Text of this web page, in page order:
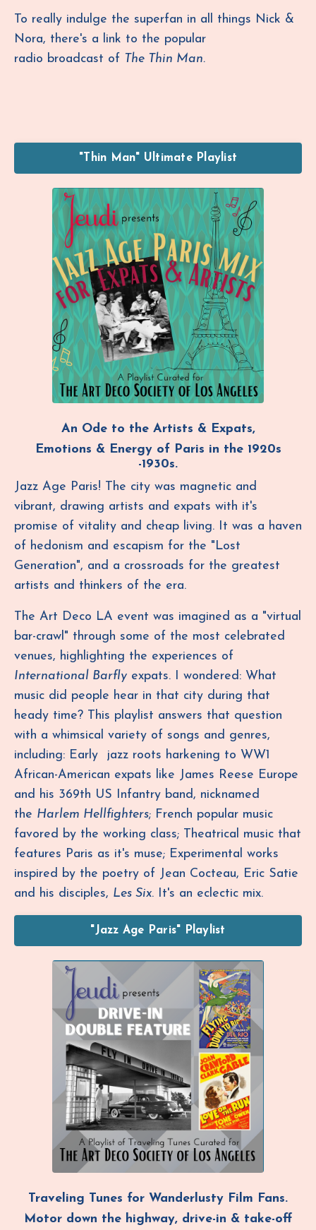
To really indulge the superfan in all things Nick &
Nora, there's a link to the popular
radio broadcast of The Thin Man.
"Thin Man" Ultimate Playlist
An Ode to the Artists & Expats,
Emotions & Energy of Paris in the 1920s
-1930s.
Jazz Age Paris! The city was magnetic and
vibrant, drawing artists and expats with it's
promise of vitality and cheap living. It was a haven
of hedonism and escapism for the "Lost
Generation", and a crossroads for the greatest
artists and thinkers of the era.
The Art Deco LA event was imagined as a "virtual
bar-crawl" through some of the most celebrated
venues, highlighting the experiences of
International Barfly expats. I wondered: What
music did people hear in that city during that
heady time? This playlist answers that question
with a whimsical variety of songs and genres,
including: Early jazz roots harkening to WW1
African-American expats like James Reese Europe
and his 369th US Infantry band, nicknamed
the Harlem Hellfighters; French popular music
favored by the working class; Theatrical music that
features Paris as it's muse; Experimental works
inspired by the poetry of Jean Cocteau, Eric Satie
and his disciples, Les Six. It's an eclectic mix.
"Jazz Age Paris" Playlist
Traveling Tunes for Wanderlusty Film Fans.
Motor down the highway, drive-in & take-off